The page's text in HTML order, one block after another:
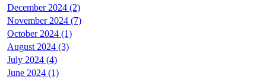
December 2024 (2)
November 2024 (7)
October 2024 (1)
August 2024 (3)
July 2024 (4)
June 2024 (1)